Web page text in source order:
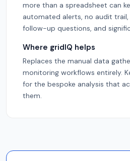
more than a spreadsheet can
automated alerts, no audit
follow-up questions, and
Where gridIQ helps
Replaces the manual data
monitoring workflows entirely.
for the bespoke analysis that
them.